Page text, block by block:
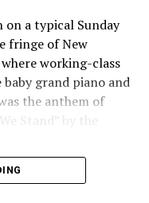
a typical Sunday
fringe of New
working-class
grand piano and
the anthem of
Stand” by the
sing together,